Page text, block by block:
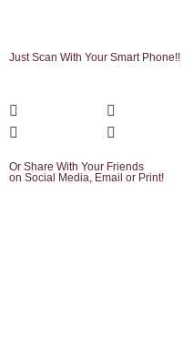
Just Scan With Your Smart Phone!!
Or Share With Your Friends
on Social Media, Email or Print!